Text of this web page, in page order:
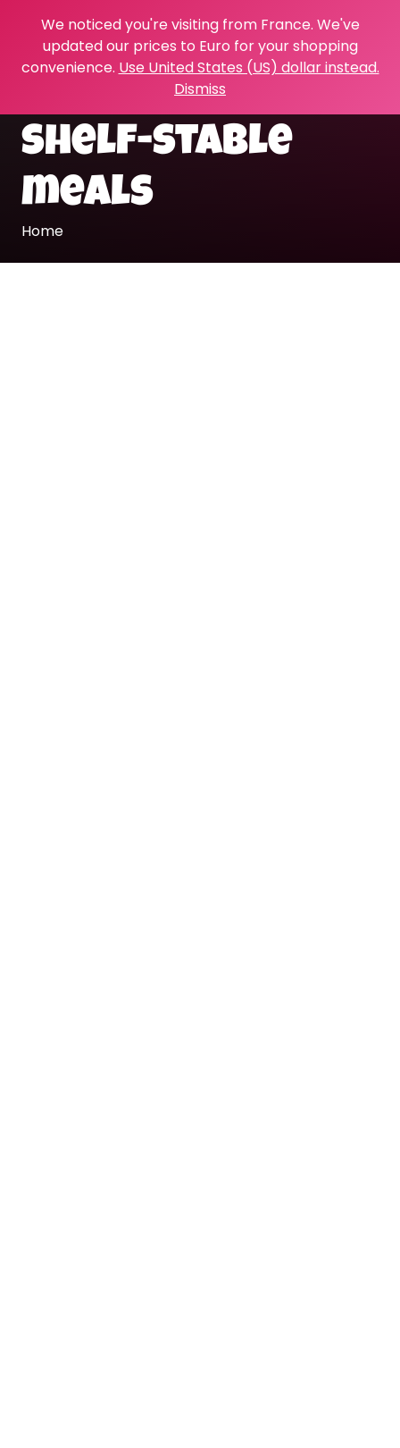
We noticed you're visiting from France. We've
updated our prices to Euro for your shopping
convenience. Use United States (US) dollar instead.
Dismiss
shelf-stable
meals
Home